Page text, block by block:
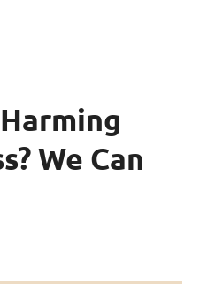
We Can